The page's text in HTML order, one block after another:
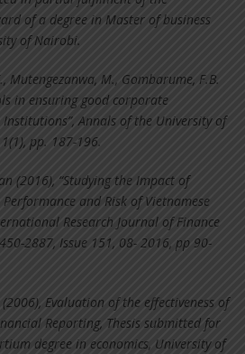
of a degree in Master of business
of Nairobi.
Mutengezanwa, M., Gombarume, F.B.
in ensuring good corporate
Annals of the University of
pp. 187-196.
(2016), “Studying the Impact of
and Risk of Vietnamese
Research Journal of Finance
2887, Issue 151, 08- 2016, pp 90-
Evaluation of the effectiveness of
Reporting, Thesis submitted for
degree in economics, University of